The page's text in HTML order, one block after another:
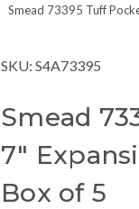
Smead 73395 Tuff
SKU: S4A73395
Smead
7"
Box of 5